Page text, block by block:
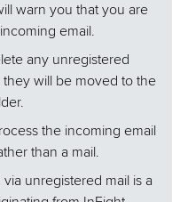
warn you that you are
email.
any unregistered
they will be moved to the
the incoming email
than a mail.
unregistered mail is a